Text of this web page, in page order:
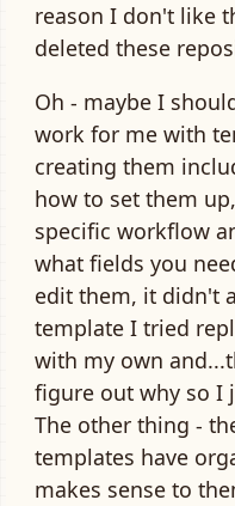
reason I don't like
deleted these
Oh - maybe I
work for me with
creating them
how to set them
specific workflow
what fields you
edit them, it didn't
template I tried
with my own
figure out why so I
The other thing -
templates have
makes sense to